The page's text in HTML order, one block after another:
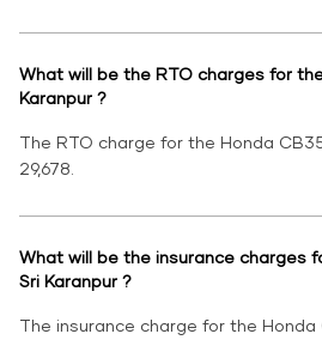
What will be the RTO charges for
Karanpur ?
The RTO charge for the Honda
29,678.
What will be the insurance charges
Sri Karanpur ?
The insurance charge for the Honda